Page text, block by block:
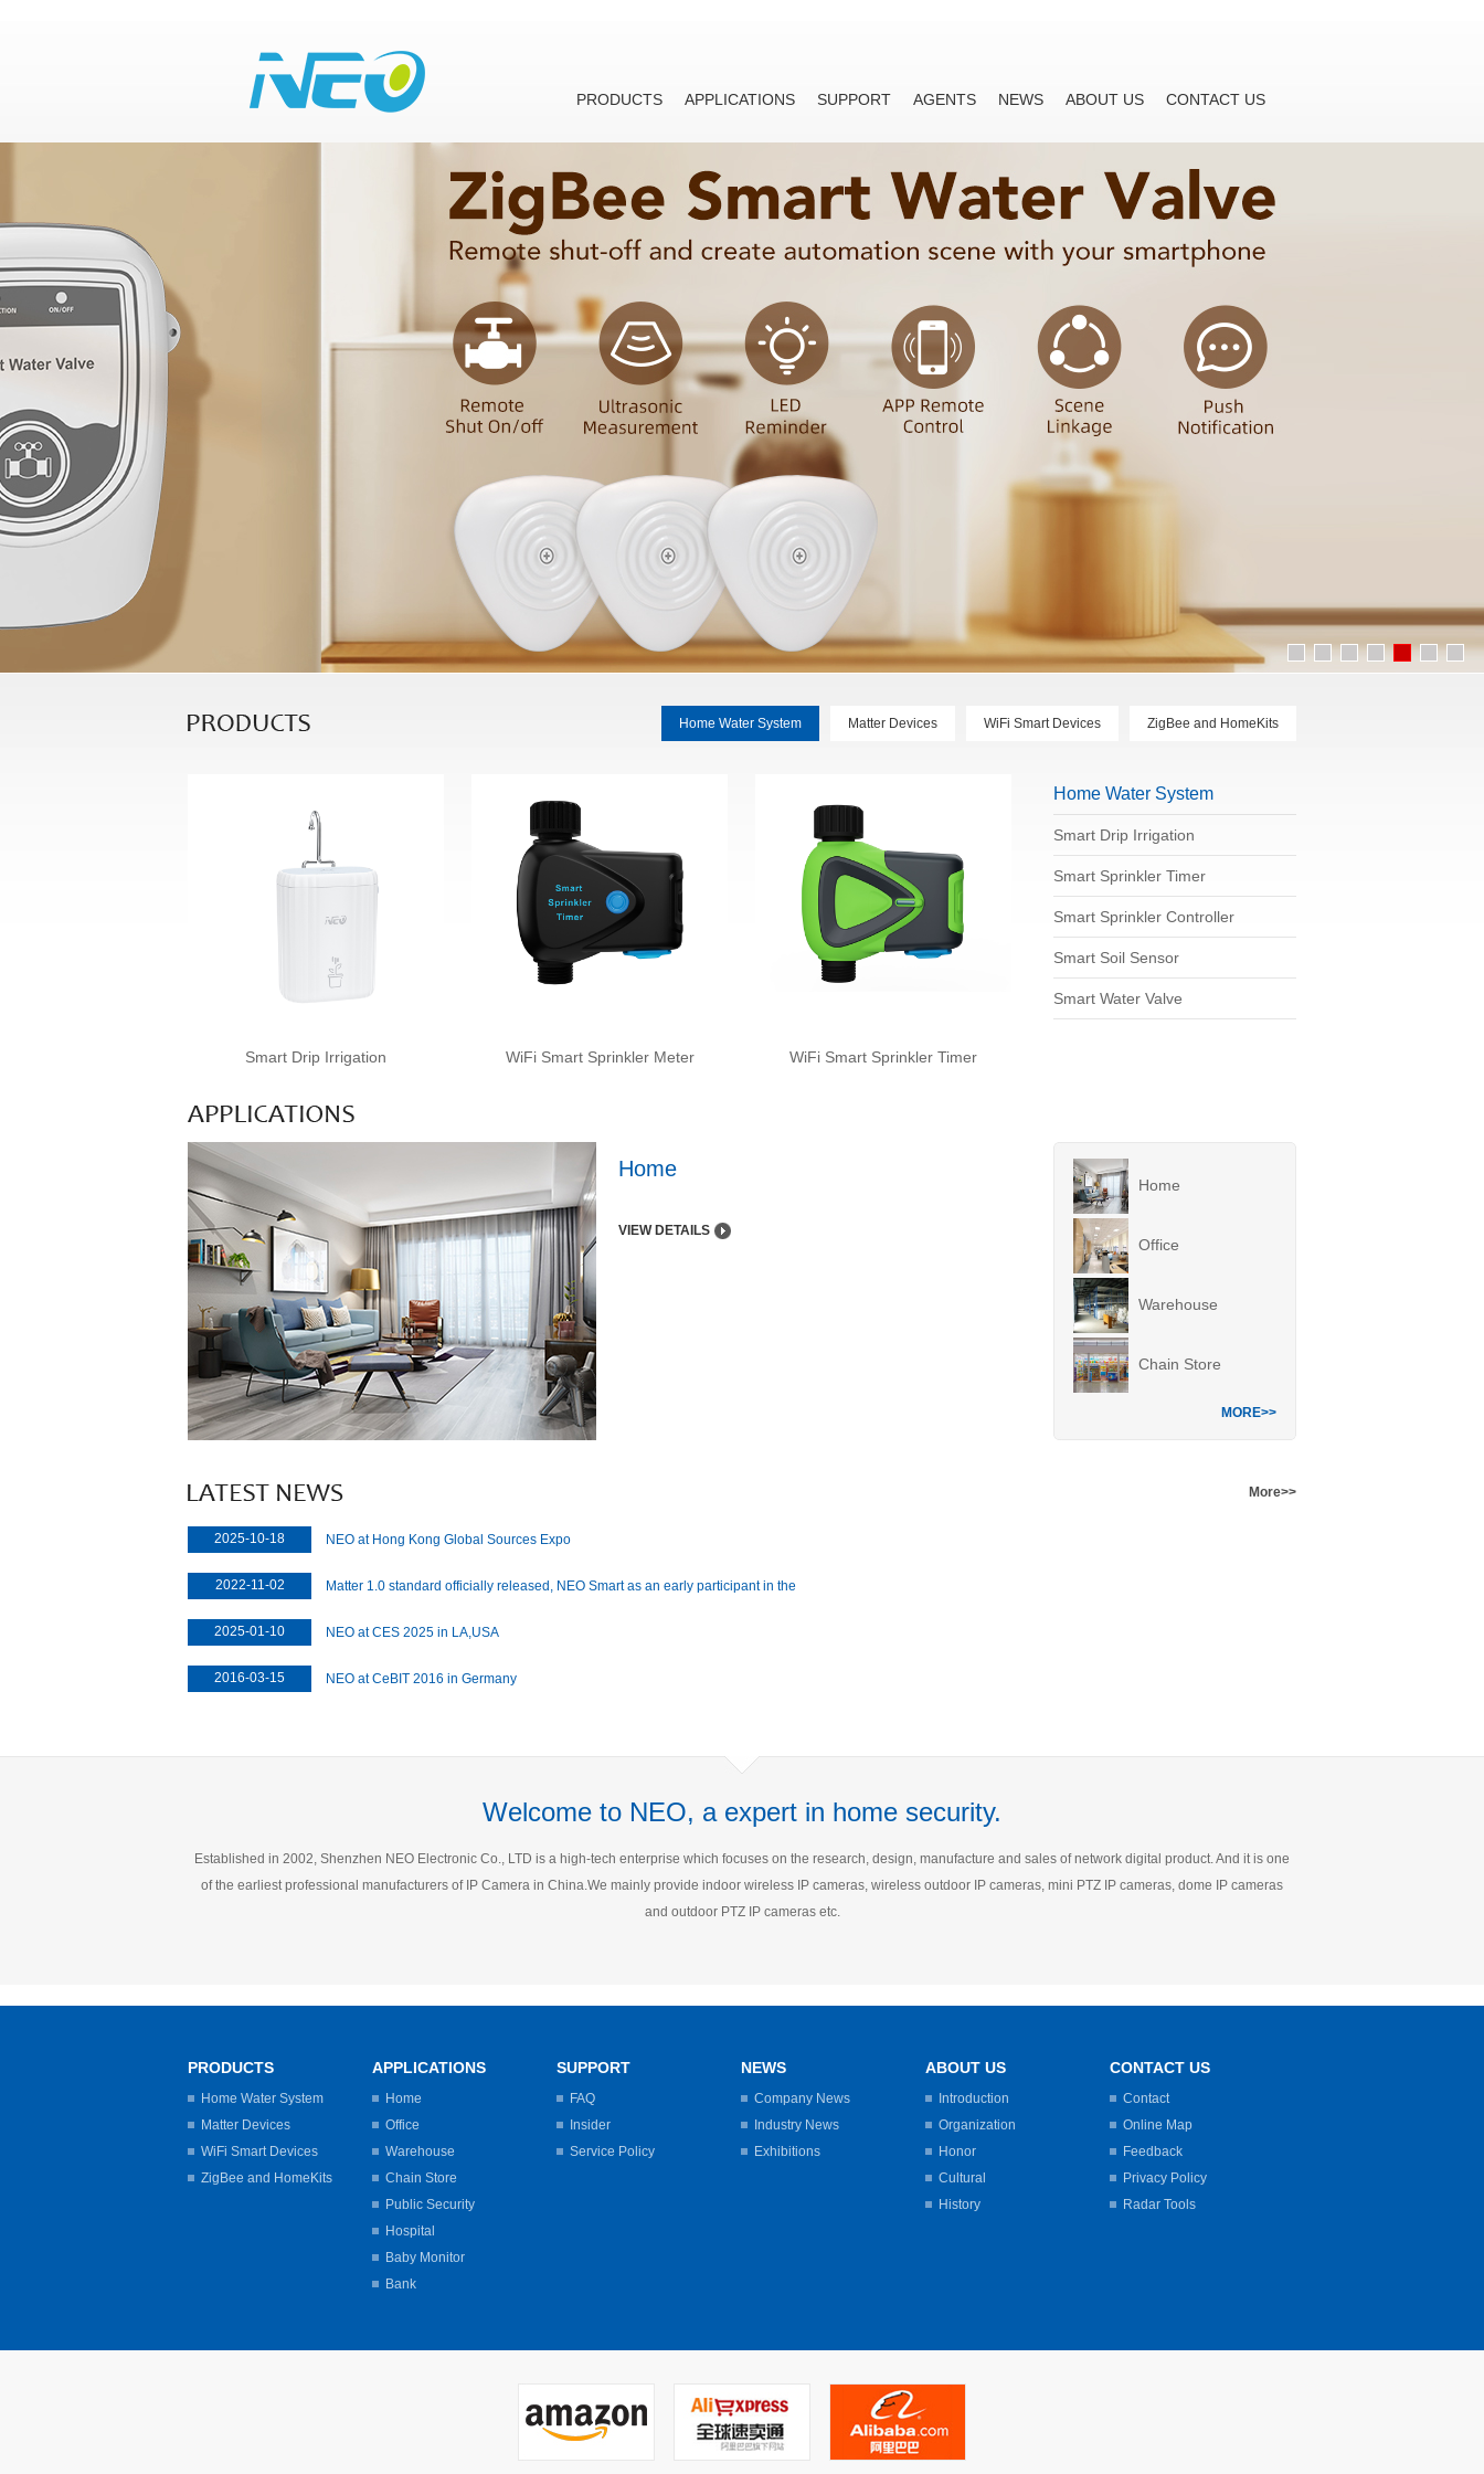
PRODUCTS APPLICATIONS SUPPORT AGENTS NEWS ABOUT US CONTACT US
Home Water System Matter Devices WiFi Smart Devices ZigBee and HomeKits
Smart Drip Irrigation WiFi Smart Sprinkler Meter WiFi Smart Sprinkler Timer
Home Water System
Smart Drip Irrigation
Smart Sprinkler Timer
Smart Sprinkler Controller
Smart Soil Sensor
Smart Water Valve
Home
VIEW DETAILS
Home
Office
Warehouse
Chain Store
MORE>>
More>>
2025-10-18 NEO at Hong Kong Global Sources Expo
2022-11-02
Matter 1.0 standard officially released, NEO Smart as an early participant in the
2025-01-10
NEO at CES 2025 in LA,USA
2016-03-15 NEO at CeBIT 2016 in Germany
Welcome to NEO, a expert in home security.
Established in 2002, Shenzhen NEO Electronic Co., LTD is a high-tech enterprise which focuses on the research, design, manufacture and sales of network digital product. And it is one
of the earliest professional manufacturers of IP Camera in China.We mainly provide indoor wireless IP cameras, wireless outdoor IP cameras, mini PTZ IP cameras, dome IP cameras
and outdoor PTZ IP cameras etc.
PRODUCTS
Home Water System
Matter Devices
WiFi Smart Devices
ZigBee and HomeKits
APPLICATIONS
Home
Office
Warehouse
Chain Store
Public Security
Hospital
Baby Monitor
Bank
SUPPORT
FAQ
Insider
Service Policy
NEWS
Company News
Industry News
Exhibitions
ABOUT US
Introduction
Organization
Honor
Cultural
History
CONTACT US
Contact
Online Map
Feedback
Privacy Policy
Radar Tools